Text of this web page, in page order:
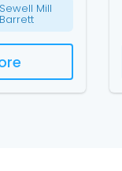
Mill